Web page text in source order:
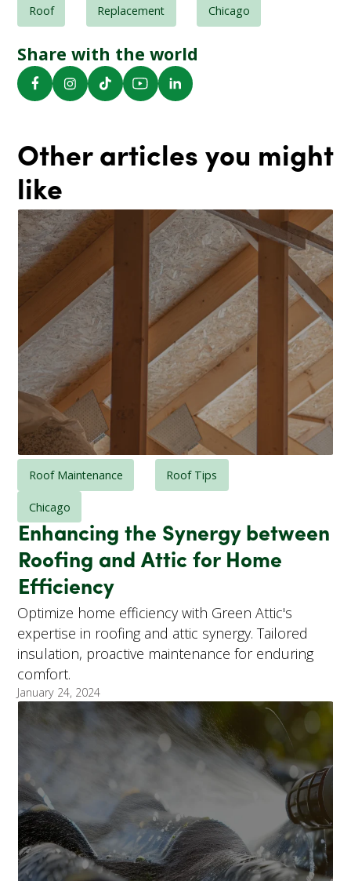
Roof Replacement Chicago
Share with the world
Other articles you might
like
Roof Maintenance Roof Tips
Chicago
Enhancing the Synergy between
Roofing and Attic for Home
Efficiency
Optimize home efficiency with Green Attic's
expertise in roofing and attic synergy. Tailored
insulation, proactive maintenance for enduring
comfort.
January 24, 2024